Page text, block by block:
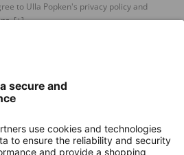
to Ulla Popken's privacy policy and
[+]